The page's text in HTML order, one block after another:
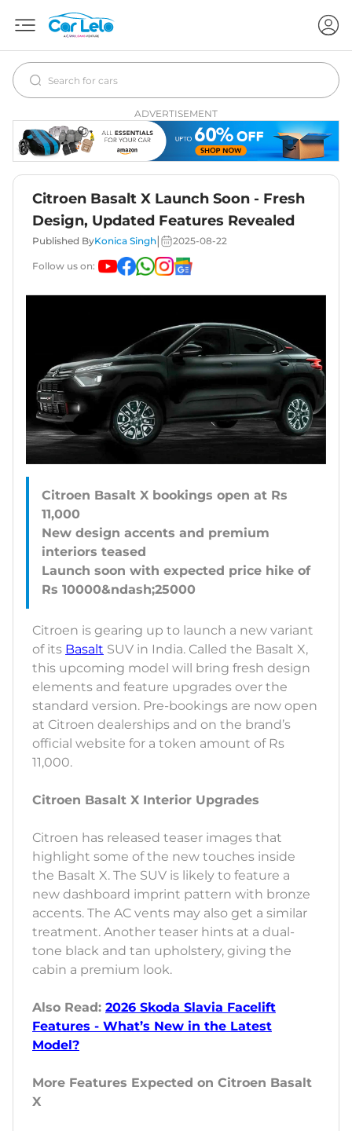
ADVERTISEMENT
Citroen Basalt X Launch Soon - Fresh
Design, Updated Features Revealed
Published ByKonica Singh 2025-08-22
Follow us on:
Citroen Basalt X bookings open at Rs
11,000
New design accents and premium
interiors teased
Launch soon with expected price hike of
Citroen is gearing up to launch a new variant
of its Basalt SUV in India. Called the Basalt X,
this upcoming model will bring fresh design
elements and feature upgrades over the
standard version. Pre-bookings are now open
at Citroen dealerships and on the brand’s
official website for a token amount of Rs
11,000.
Citroen Basalt X Interior Upgrades
Citroen has released teaser images that
highlight some of the new touches inside
the Basalt X. The SUV is likely to feature a
new dashboard imprint pattern with bronze
accents. The AC vents may also get a similar
treatment. Another teaser hints at a dual-
tone black and tan upholstery, giving the
cabin a premium look.
Also Read: 2026 Skoda Slavia Facelift
Features - What’s New in the Latest
Model?
More Features Expected on Citroen Basalt
X